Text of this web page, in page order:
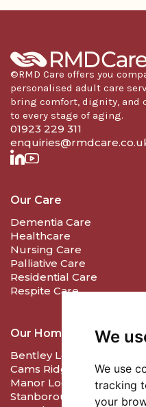
We
We use
tracking
your
©RMD Care offers you
personalised adult care
bring comfort, dignity, and
to every stage of aging.
01923 229 311
Our Care
Dementia Care
Healthcare
Nursing Care
Palliative Care
Residential Care
Respite Care
Our Homes
Bentley Lodge Care &
Cams Ridge Care &
Manor Lodge Care
Stanborough Lodge